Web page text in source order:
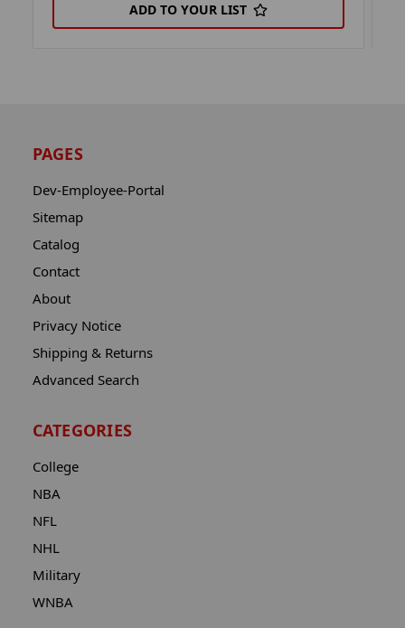
ADD TO YOUR LIST
PAGES
Dev-Employee-Portal
Sitemap
Catalog
Contact
About
Privacy Notice
Shipping & Returns
Advanced Search
CATEGORIES
College
NBA
NFL
NHL
Military
WNBA